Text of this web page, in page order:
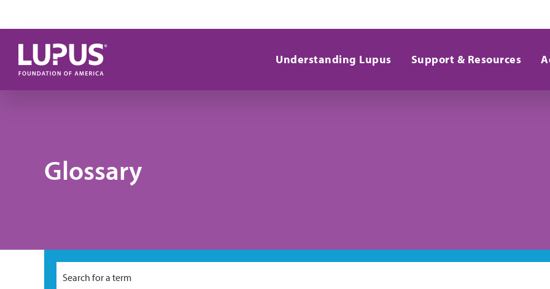
Understanding Lupus Support & Resources
Glossary